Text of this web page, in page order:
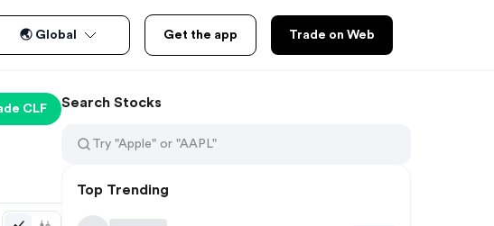
🌏 Global Get the app Trade on Web
CLF Search Stocks
Top Trending